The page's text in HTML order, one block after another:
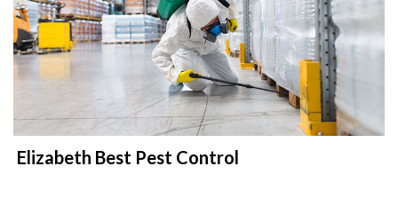
Elizabeth Best Pest Control